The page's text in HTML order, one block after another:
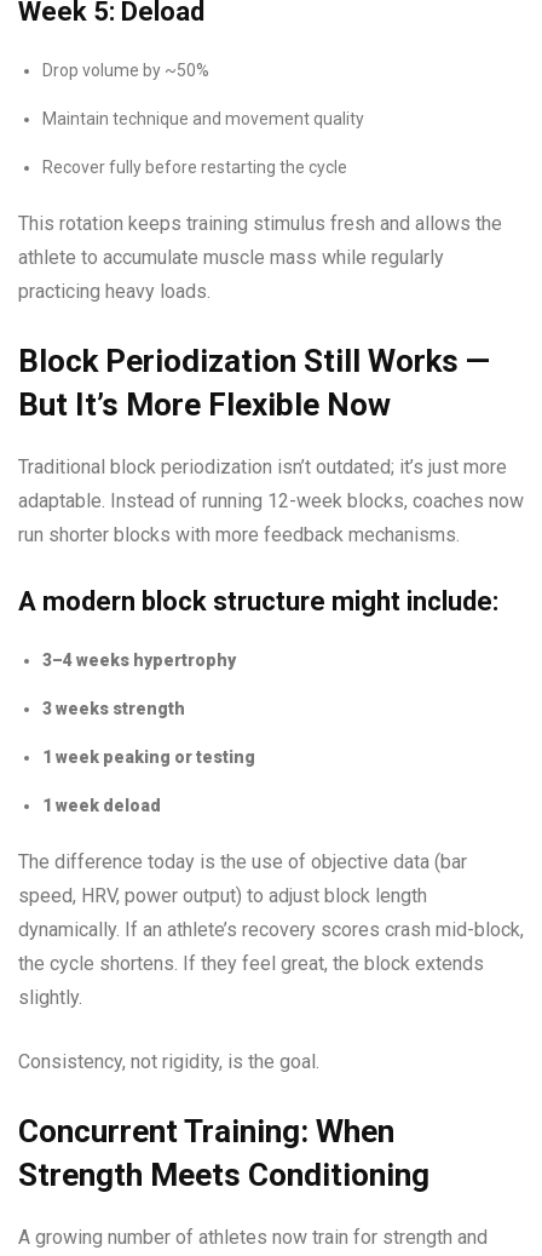
Week 5: Deload
Drop volume by ~50%
Maintain technique and movement quality
Recover fully before restarting the cycle
This rotation keeps training stimulus fresh and allows the
athlete to accumulate muscle mass while regularly
practicing heavy loads.
Block Periodization Still Works —
But It’s More Flexible Now
Traditional block periodization isn’t outdated; it’s just more
adaptable. Instead of running 12-week blocks, coaches now
run shorter blocks with more feedback mechanisms.
A modern block structure might include:
3–4 weeks hypertrophy
3 weeks strength
1 week peaking or testing
1 week deload
The difference today is the use of objective data (bar
speed, HRV, power output) to adjust block length
dynamically. If an athlete’s recovery scores crash mid-block,
the cycle shortens. If they feel great, the block extends
slightly.
Consistency, not rigidity, is the goal.
Concurrent Training: When
Strength Meets Conditioning
A growing number of athletes now train for strength and